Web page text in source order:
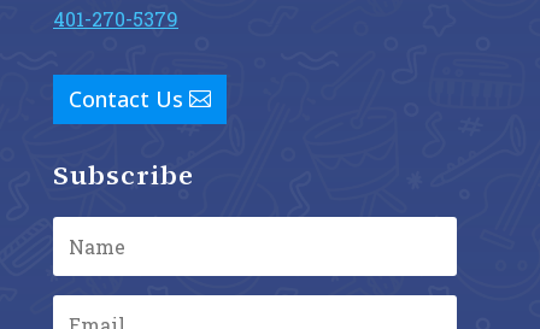
401-270-5379
Contact Us
Subscribe